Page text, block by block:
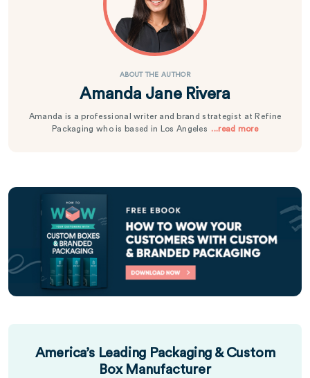
ABOUT THE AUTHOR
Amanda Jane Rivera
Amanda is a professional writer and brand strategist at Refine
Packaging who is based in Los Angeles ...read more
America’s Leading Packaging & Custom
Box Manufacturer